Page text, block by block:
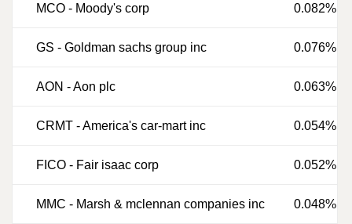
MCO - Moody's corp 0.082%
GS - Goldman sachs group inc 0.076%
AON -Aon plc 0.063%
CRMT -America's car-mart inc 0.054%
FICO - Fair isaac corp 0.052%
MMC - Marsh & mclennan companies inc 0.048%